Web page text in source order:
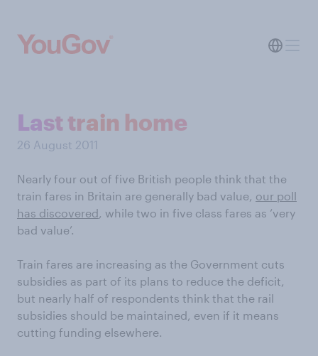
Last train home
26 August 2011
Nearly four out of five British people think that the
train fares in Britain are generally bad value, our poll
has discovered, while two in five class fares as ‘very
bad value’.
Train fares are increasing as the Government cuts
subsidies as part of its plans to reduce the deficit,
but nearly half of respondents think that the rail
subsidies should be maintained, even if it means
cutting funding elsewhere.